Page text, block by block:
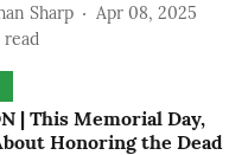
Sharp
Apr 08, 2025
| This Memorial Day,
Honoring the Dead